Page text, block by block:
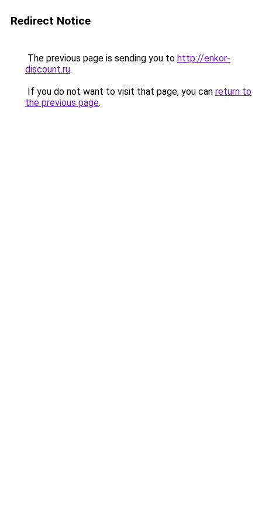
Redirect Notice
The previous page is sending you to http://enkor-
discount.ru.
If you do not want to visit that page, you can return to
the previous page.